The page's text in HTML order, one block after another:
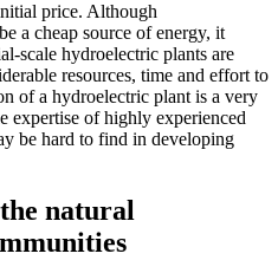
price. Although
a cheap source of energy, it
scale hydroelectric plants are
resources, time and effort to
of a hydroelectric plant is a very
expertise of highly experienced
be hard to find in developing
natural